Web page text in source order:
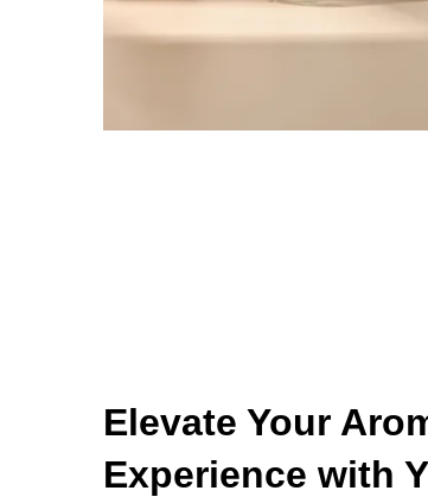
Elevate Your
Experience with